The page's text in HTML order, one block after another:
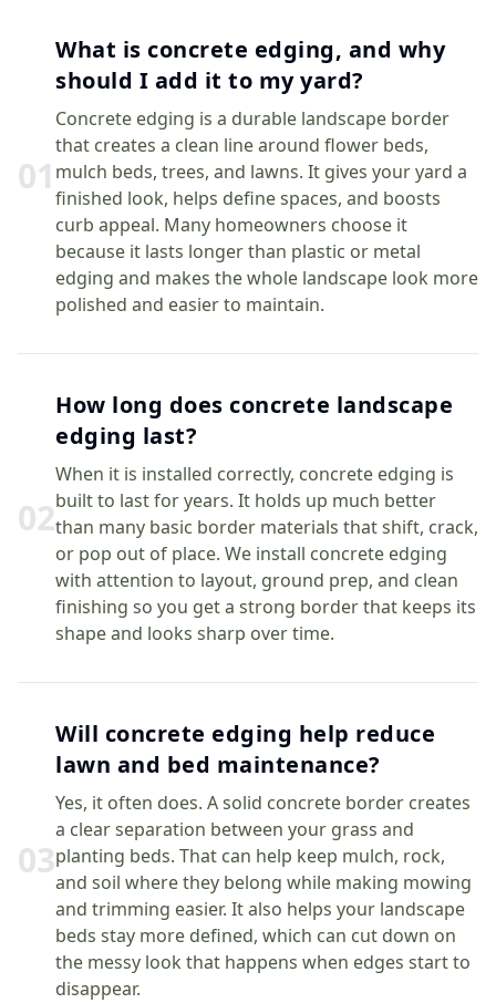
01
What is concrete edging, and why
should I add it to my yard?
Concrete edging is a durable landscape border
that creates a clean line around flower beds,
mulch beds, trees, and lawns. It gives your yard a
finished look, helps define spaces, and boosts
curb appeal. Many homeowners choose it
because it lasts longer than plastic or metal
edging and makes the whole landscape look more
polished and easier to maintain.
02
How long does concrete landscape
edging last?
When it is installed correctly, concrete edging is
built to last for years. It holds up much better
than many basic border materials that shift, crack,
or pop out of place. We install concrete edging
with attention to layout, ground prep, and clean
finishing so you get a strong border that keeps its
shape and looks sharp over time.
03
Will concrete edging help reduce
lawn and bed maintenance?
Yes, it often does. A solid concrete border creates
a clear separation between your grass and
planting beds. That can help keep mulch, rock,
and soil where they belong while making mowing
and trimming easier. It also helps your landscape
beds stay more defined, which can cut down on
the messy look that happens when edges start to
disappear.